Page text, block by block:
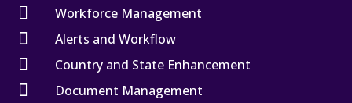
 Workforce Management
 Alerts and Workflow
 Country and State Enhancement
 Document Management